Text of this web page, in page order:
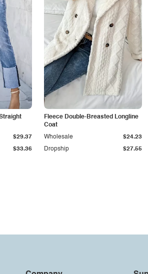
$33.36
$29.37
Fleece Double-Breasted Longline
Coat
Dropship $27.55
Wholesale $24.23